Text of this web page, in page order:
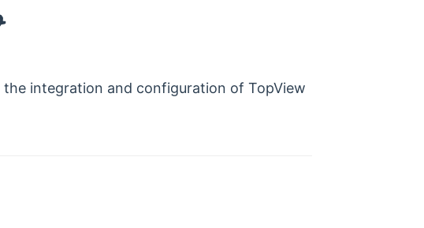
integration and configuration of TopView